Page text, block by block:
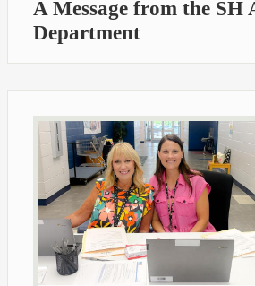
A Message from the SH
Department